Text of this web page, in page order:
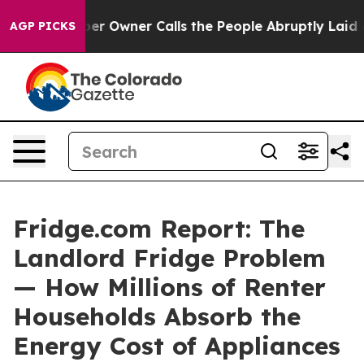
AGP PICKS
Owner Calls the People Abruptly Laid off “Simply a
Fridge.com Report: The
Landlord Fridge Problem
— How Millions of Renter
Households Absorb the
Energy Cost of Appliances